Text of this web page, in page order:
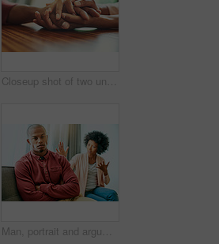
Closeup shot of two unrecognizable people holding hands in comfort
Man, portrait and argument with woman on sofa with arms crossed for stress, frustrated or divorce in home. African couple, angry and fight with shouting, questions or conflict for cheating in house